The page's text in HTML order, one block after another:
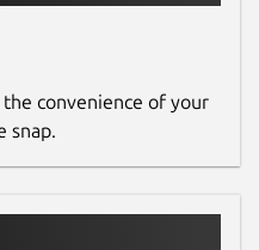
convenience of your
snap.